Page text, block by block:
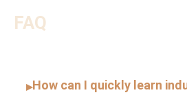
FAQ
▸How can I quickly learn